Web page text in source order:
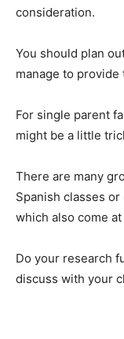
consideration.
You should plan
manage to provide
For single parent
might be a little
There are many
Spanish classes or
which also come at
Do your research
discuss with your